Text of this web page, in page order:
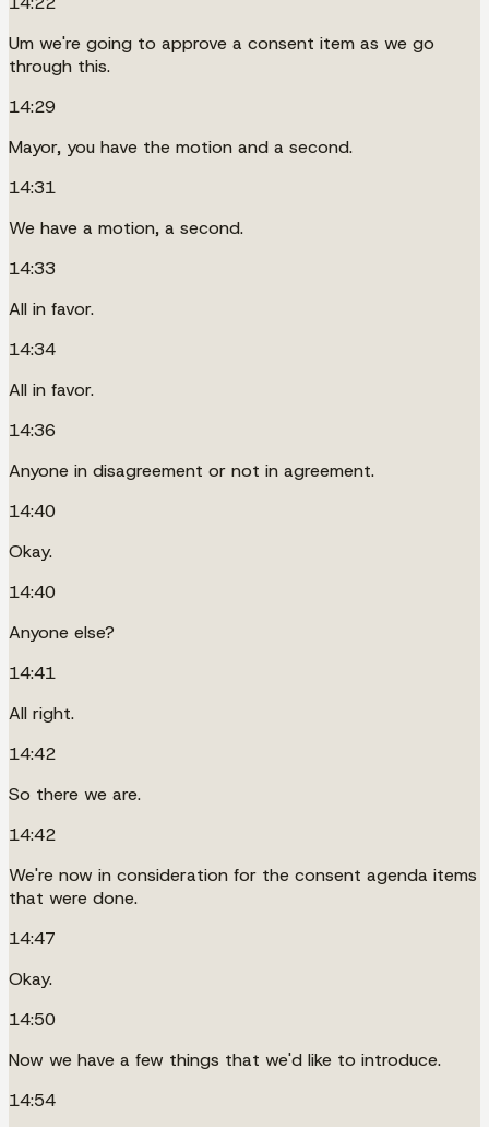
Um we're going to approve a consent item as we go
through this.
14:29
Mayor, you have the motion and a second.
14:31
We have a motion, a second.
14:33
All in favor.
14:34
All in favor.
14:36
Anyone in disagreement or not in agreement.
14:40
Okay.
14:40
Anyone else?
14:41
All right.
14:42
So there we are.
14:42
We're now in consideration for the consent agenda items
that were done.
14:47
Okay.
14:50
Now we have a few things that we'd like to introduce.
14:54